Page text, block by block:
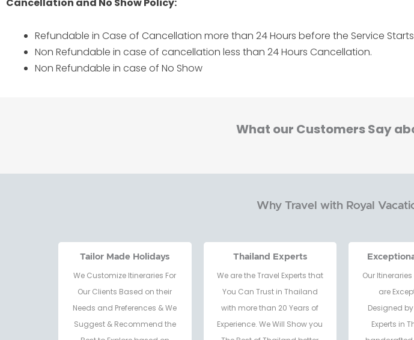
Refundable in Case of Cancellation more than 24 Hours before the Service Starts
Non Refundable in case of cancellation less than 24 Hours Cancellation.
Non Refundable in case of No Show
What our Customers Say
Why Travel with Royal
Tailor Made Holidays
We Customize Itineraries For
Our Clients Based on their
Needs and Preferences & We
Suggest & Recommend the
Thailand Experts
We are the Travel Experts that
You Can Trust in Thailand
with more than 20 Years of
Experience. We Will Show you
Our
are
Designed
Experts in